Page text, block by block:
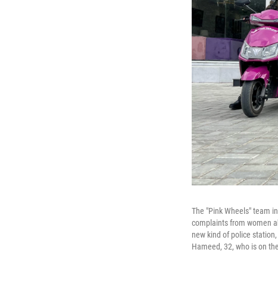
The "Pink Wheels" team
complaints from women
new kind of police
Hameed, 32, who is on